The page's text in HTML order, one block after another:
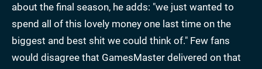
about the final season, he adds: "we just wanted to
spend all of this lovely money one last time on the
biggest and best shit we could think of." Few fans
would disagree that GamesMaster delivered on that